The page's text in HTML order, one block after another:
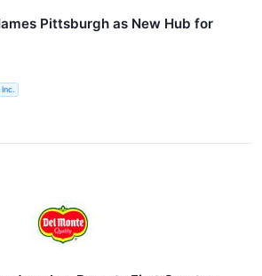
Pittsburgh as New Hub for